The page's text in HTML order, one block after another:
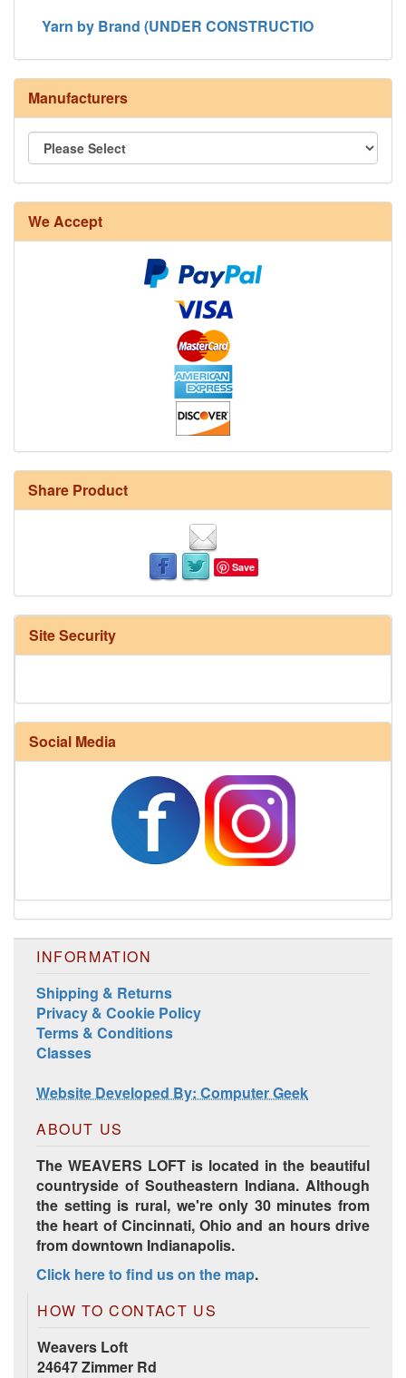
Yarn by Brand (UNDER CONSTRUCTIO
Manufacturers
We Accept
Share Product
Save
Site Security
Social Media
INFORMATION
Shipping & Returns
Privacy & Cookie Policy
Terms & Conditions
Classes
Website Developed By: Computer Geek
ABOUT US
The WEAVERS LOFT is located in the beautiful
countryside of Southeastern Indiana. Although
the setting is rural, we're only 30 minutes from
the heart of Cincinnati, Ohio and an hours drive
from downtown Indianapolis.
Click here to find us on the map.
HOW TO CONTACT US
Weavers Loft
24647 Zimmer Rd